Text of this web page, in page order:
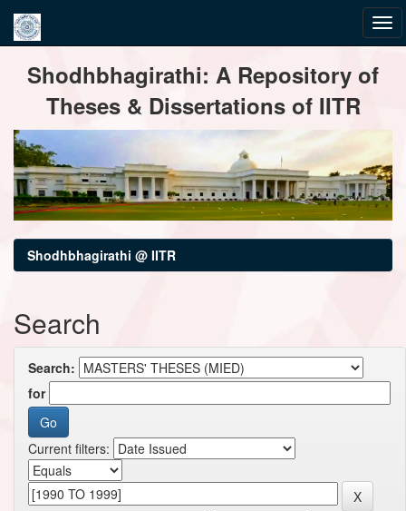
navigationShodhbhagirathi: A Repository of
Theses & Dissertations of IITR
Shodhbhagirathi @ IITR
Search
Search:
for
Current filters: